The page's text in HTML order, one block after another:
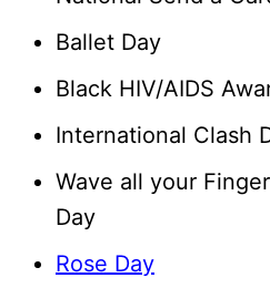
Ballet Day
Black HIV/AIDS
International Clash
Wave all your
Day
Rose Day